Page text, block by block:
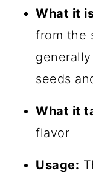
What it
from the
seeds
What it
flavor
Usage: